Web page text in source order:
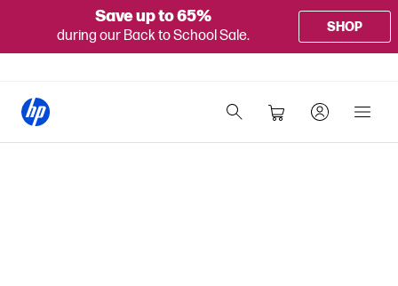
Save up to 65%
during our Back to School Sale.
SHOP